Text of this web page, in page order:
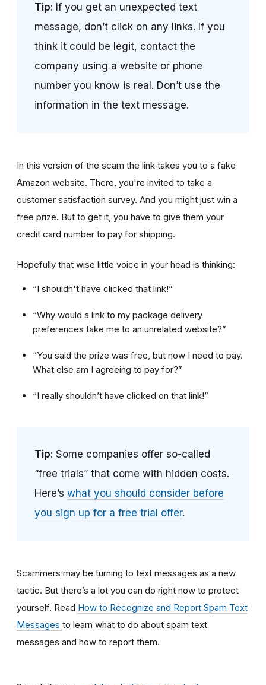
Tip: If you get an unexpected text
message, don’t click on any links. If you
think it could be legit, contact the
company using a website or phone
number you know is real. Don’t use the
information in the text message.
In this version of the scam the link takes you to a fake
Amazon website. There, you're invited to take a
customer satisfaction survey. And you might just win a
free prize. But to get it, you have to give them your
credit card number to pay for shipping.
Hopefully that wise little voice in your head is thinking:
“I shouldn't have clicked that link!”
“Why would a link to my package delivery
preferences take me to an unrelated website?”
“You said the prize was free, but now I need to pay.
What else am I agreeing to pay for?”
“I really shouldn’t have clicked on that link!”
Tip: Some companies offer so-called
“free trials” that come with hidden costs.
Here’s what you should consider before
you sign up for a free trial offer.
Scammers may be turning to text messages as a new
tactic. But there’s a lot you can do right now to protect
yourself. Read How to Recognize and Report Spam Text
Messages to learn what to do about spam text
messages and how to report them.